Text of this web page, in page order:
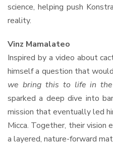
science, helping push
reality.
Vinz Mamalateo
Inspired by a video about
himself a question that
we bring this to life in the
sparked a deep dive into
mission that eventually led
Micca. Together, their vision
a layered, nature-forward